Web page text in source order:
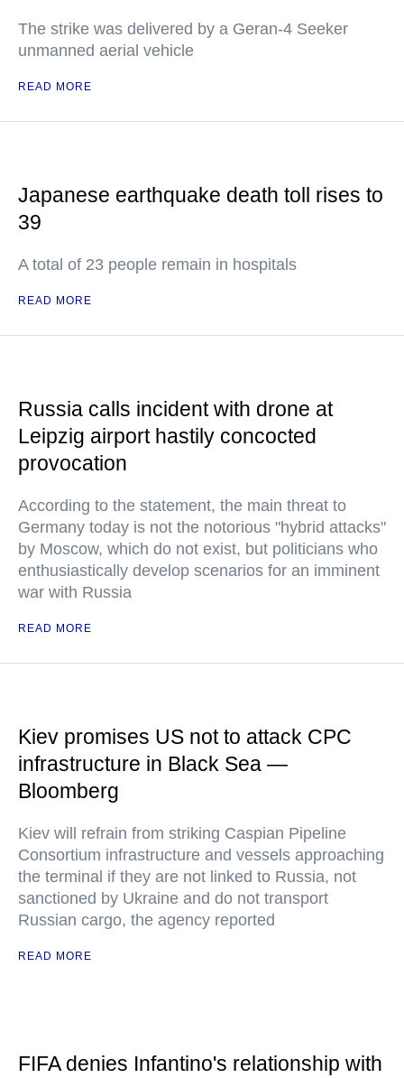
The strike was delivered by a Geran-4 Seeker
unmanned aerial vehicle
READ MORE
Japanese earthquake death toll rises to
39
A total of 23 people remain in hospitals
READ MORE
Russia calls incident with drone at
Leipzig airport hastily concocted
provocation
According to the statement, the main threat to
Germany today is not the notorious "hybrid attacks"
by Moscow, which do not exist, but politicians who
enthusiastically develop scenarios for an imminent
war with Russia
READ MORE
Kiev promises US not to attack CPC
infrastructure in Black Sea —
Bloomberg
Kiev will refrain from striking Caspian Pipeline
Consortium infrastructure and vessels approaching
the terminal if they are not linked to Russia, not
sanctioned by Ukraine and do not transport
Russian cargo, the agency reported
READ MORE
FIFA denies Infantino's relationship with